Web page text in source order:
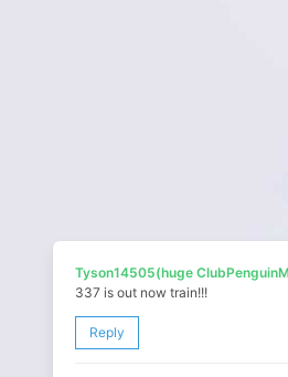
Tyson14505(huge
337 is out now train!!!
Reply